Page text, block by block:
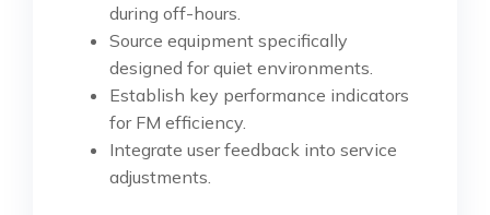
during off-hours.
Source equipment specifically
designed for quiet environments.
Establish key performance indicators
for FM efficiency.
Integrate user feedback into service
adjustments.